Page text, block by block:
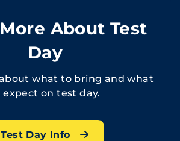
About Test
Day
what to bring and what
expect on test day.
Test Day Info